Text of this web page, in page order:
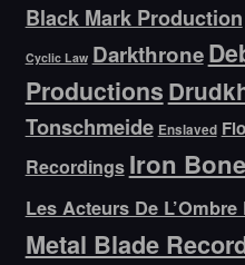
Black Mark Production
Cyclic Law Darkthrone
Productions
Tonschmeide Enslaved
Recordings Iron
Les Acteurs De
Metal Blade